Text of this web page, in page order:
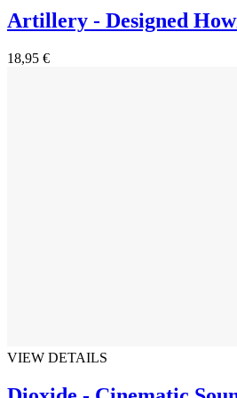
Artillery - Designed
18,95 €
VIEW DETAILS